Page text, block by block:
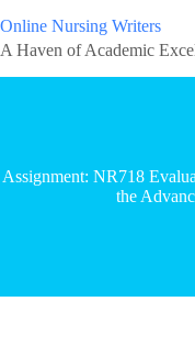
Online Nursing Writers
A Haven of Academic
Assignment: NR718
the